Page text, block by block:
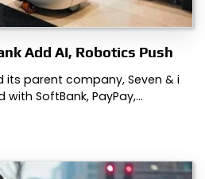
Add AI, Robotics Push
its parent company, Seven & i
SoftBank, PayPay,…